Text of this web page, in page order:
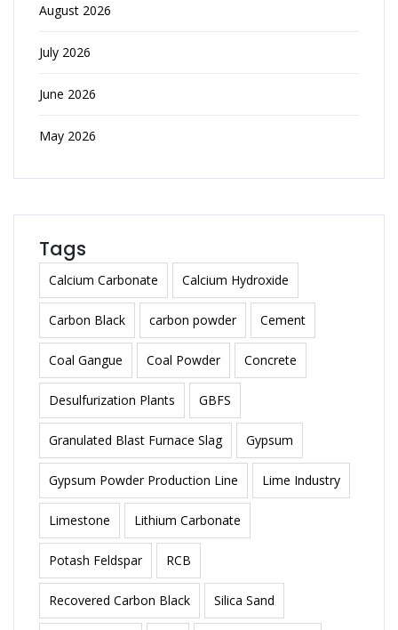
August 2026
July 2026
June 2026
May 2026
Tags
Calcium Carbonate Calcium Hydroxide
Carbon Black carbon powder Cement
Coal Gangue Coal Powder Concrete
Desulfurization Plants GBFS
Granulated Blast Furnace Slag Gypsum
Gypsum Powder Production Line Lime Industry
Limestone Lithium Carbonate
Potash Feldspar RCB
Recovered Carbon Black Silica Sand